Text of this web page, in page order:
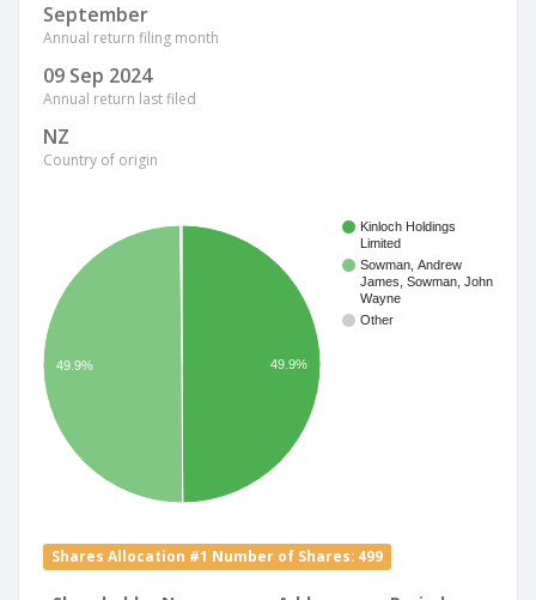
September
Annual return filing month
09 Sep 2024
Annual return last filed
NZ
Country of origin
Kinloch Holdings
Limited
Sowman, Andrew
James, Sowman, John
Wayne
Other
49.9%
49.9%
Shares Allocation #1 Number of Shares: 499